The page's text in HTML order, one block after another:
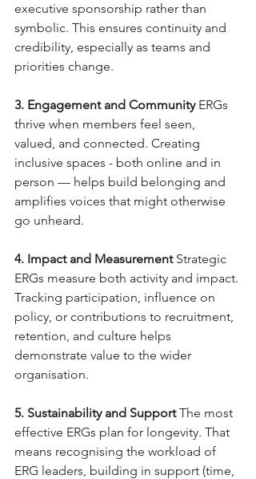
executive sponsorship rather than
symbolic. This ensures continuity and
credibility, especially as teams and
priorities change.
3. Engagement and Community ERGs
thrive when members feel seen,
valued, and connected. Creating
inclusive spaces - both online and in
person — helps build belonging and
amplifies voices that might otherwise
go unheard.
4. Impact and Measurement Strategic
ERGs measure both activity and impact.
Tracking participation, influence on
policy, or contributions to recruitment,
retention, and culture helps
demonstrate value to the wider
organisation.
5. Sustainability and Support The most
effective ERGs plan for longevity. That
means recognising the workload of
ERG leaders, building in support (time,